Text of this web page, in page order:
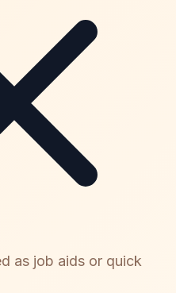
as job aids or quick